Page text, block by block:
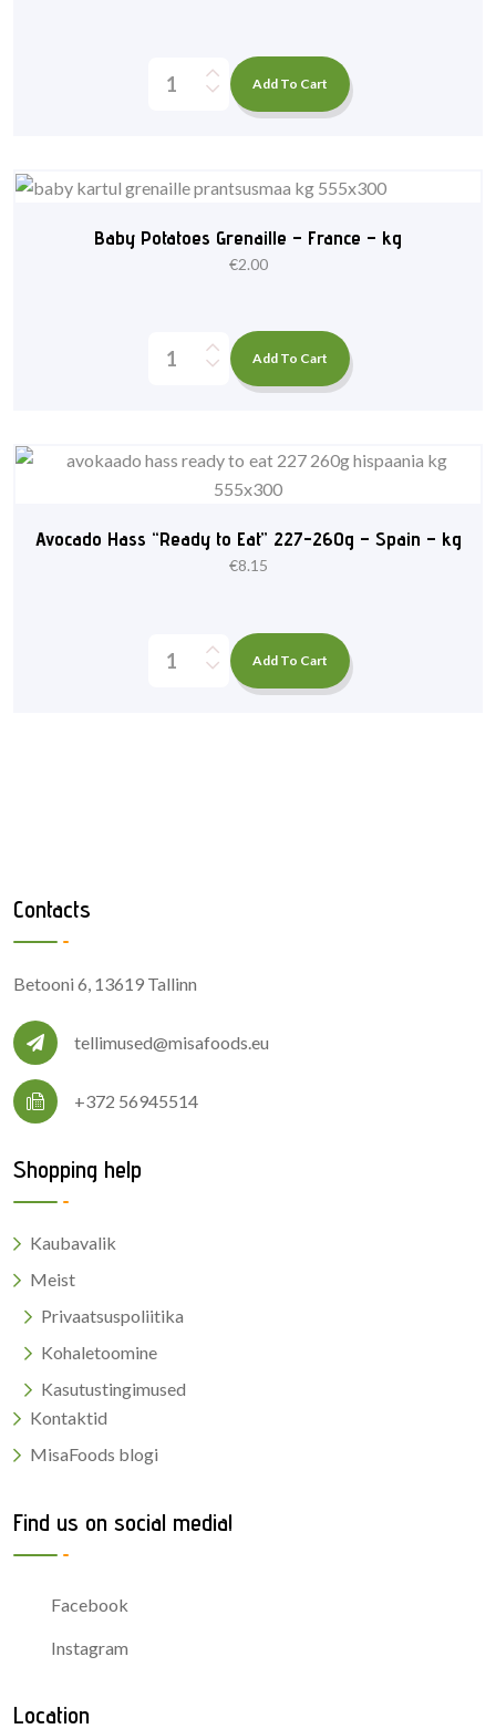
Add To Cart
Baby Potatoes Grenaille – France – kg
€2.00
Add To Cart
Avocado Hass “Ready to Eat” 227-260g – Spain – kg
€8.15
Add To Cart
Contacts
Betooni 6, 13619 Tallinn
tellimused@misafoods.eu
+372 56945514
Shopping help
Kaubavalik
Meist
Privaatsuspoliitika
Kohaletoomine
Kasutustingimused
Kontaktid
MisaFoods blogi
Find us on social media!
Facebook
Instagram
Location